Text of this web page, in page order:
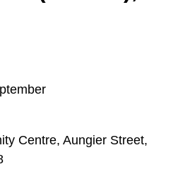
Centre, Aungier Street,